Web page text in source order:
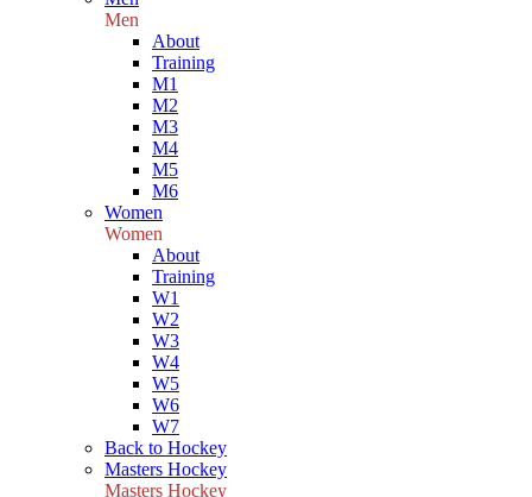
Men
About
Training
M1
M2
M3
M4
M5
M6
Women
Women
About
Training
W1
W2
W3
W4
W5
W6
W7
Back to Hockey
Masters Hockey
Masters Hockey